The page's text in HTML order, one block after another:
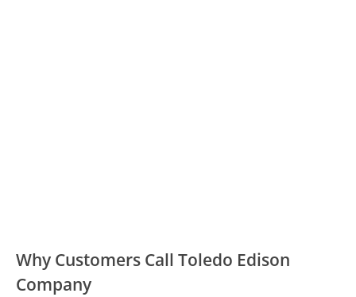
Why Customers Call Toledo Edison
Company